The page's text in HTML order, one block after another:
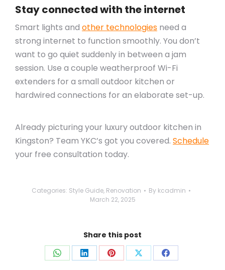
Stay connected with the internet
Smart lights and other technologies need a
strong internet to function smoothly. You don’t
want to go quiet suddenly in between a jam
session. Use a couple weatherproof Wi-Fi
extenders for a small outdoor kitchen or
hardwired connections for an elaborate set-up.
Already picturing your luxury outdoor kitchen in
Kingston? Team YKC’s got you covered. Schedule
your free consultation today.
Categories: Style Guide, Renovation By kcadmin
March 22, 2025
Share this post
Share Share Share Share Share